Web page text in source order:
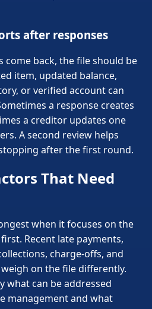
after responses
come back, the file should be
item, updated balance,
or verified account can
a response creates
a creditor updates one
A second review helps
after the first round.
That Need
when it focuses on the
Recent late payments,
charge-offs, and
on the file differently.
what can be addressed
management and what